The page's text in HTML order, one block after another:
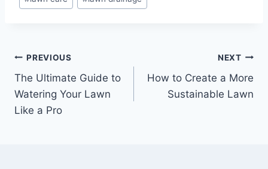
Tags:
Post
navigation
PREVIOUS
The Ultimate Guide to
Watering Your Lawn
Like a Pro
NEXT
How to Create a More
Sustainable Lawn